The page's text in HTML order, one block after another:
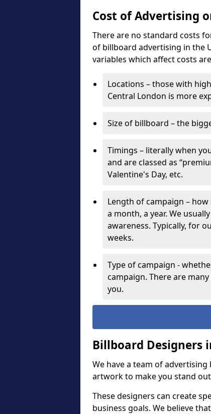
Cost of Advertising
There are no standard costs
of billboard advertising in the
variables which affect costs
Locations – those with
Central London is more
Size of billboard – the
Timings – literally when
and are classed as
Valentine's Day, etc.
Length of campaign –
a month, a year. We
awareness. Typically, for
weeks.
Type of campaign -
campaign. There are
you.
Billboard Designers
We have a team of
artwork to make you stand
These designers can create
business goals. We believe